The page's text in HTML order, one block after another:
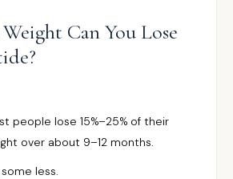
Can You Lose
people lose 15%–25% of their
over about 9–12 months.
less.